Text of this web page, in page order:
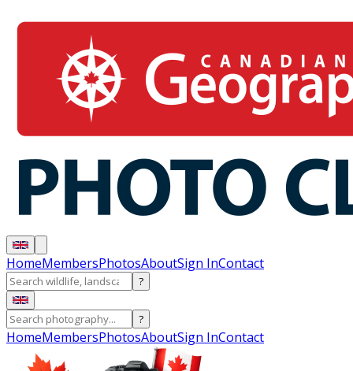
HomeMembersPhotosAboutSign InContact
?
?
HomeMembersPhotosAboutSign InContact